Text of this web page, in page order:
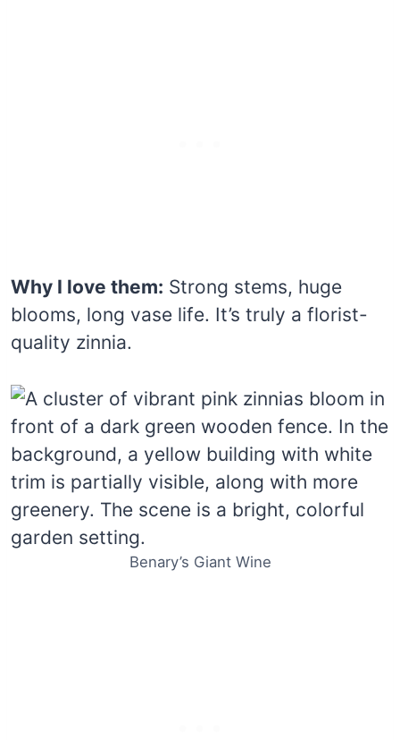
Why I love them: Strong stems, huge
blooms, long vase life. It’s truly a florist-
quality zinnia.
Benary’s Giant Wine